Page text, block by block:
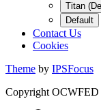
Titan
Default
Contact Us
Cookies
Theme by IPSFocus
Copyright OCWFED